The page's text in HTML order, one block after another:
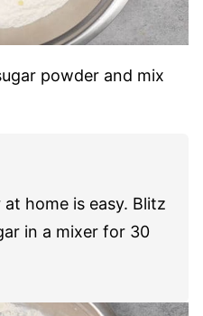
powder and mix
home is easy. Blitz
in a mixer for 30